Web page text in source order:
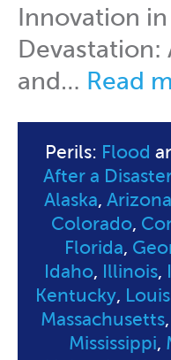
Innovation
Devastation:
and… Read
Perils: Flood
After a
Alaska Arizona
Colorado
Florida
Idaho, Illinois,
Kentucky
Massachusetts
Mississippi